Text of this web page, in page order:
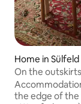
Home in Sülfeld
On the
bedrooms for
the edge of the